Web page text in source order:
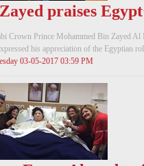
praises
Crown Prince Mohammed Bin Zayed Al
his appreciation of the Egyptian
03-05-2017 03:59 PM